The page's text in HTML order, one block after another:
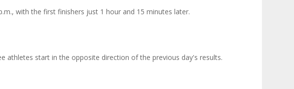
with the first finishers just 1 hour and 15 minutes later.
athletes start in the opposite direction of the previous day's results.